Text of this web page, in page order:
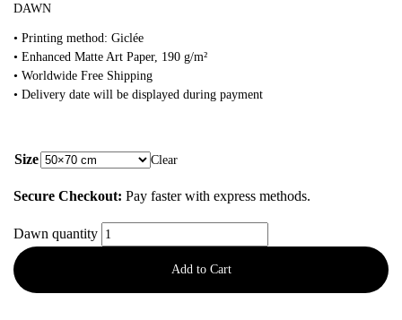
DAWN
• Printing method: Giclée
• Enhanced Matte Art Paper, 190 g/m²
• Worldwide Free Shipping
• Delivery date will be displayed during payment
Size Clear
Secure Checkout: Pay faster with express methods.
Dawn quantity
Add to Cart